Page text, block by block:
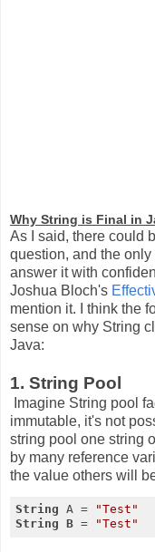
Why String is Final in
As I said, there could
question, and the
answer it with
Joshua Bloch's
mention it. I think the
sense on why String
Java:
1. String Pool
Imagine String pool
immutable, it's not
string pool one string
by many reference
the value others will
String A =
"Test"
String B = "Test"